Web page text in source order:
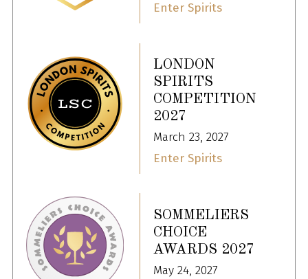
Enter Spirits
LONDON
SPIRITS
COMPETITION
2027
March 23, 2027
Enter Spirits
SOMMELIERS
CHOICE
AWARDS 2027
May 24, 2027